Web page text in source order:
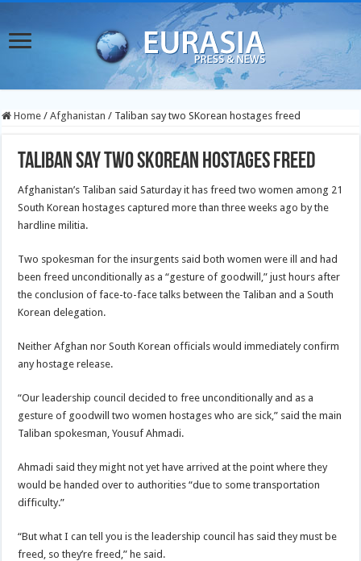
Home / Afghanistan / Taliban say two SKorean hostages freed
Taliban say two SKorean hostages freed
Afghanistan’s Taliban said Saturday it has freed two women among 21
South Korean hostages captured more than three weeks ago by the
hardline militia.
Two spokesman for the insurgents said both women were ill and had
been freed unconditionally as a “gesture of goodwill,” just hours after
the conclusion of face-to-face talks between the Taliban and a South
Korean delegation.
Neither Afghan nor South Korean officials would immediately confirm
any hostage release.
“Our leadership council decided to free unconditionally and as a
gesture of goodwill two women hostages who are sick,” said the main
Taliban spokesman, Yousuf Ahmadi.
Ahmadi said they might not yet have arrived at the point where they
would be handed over to authorities “due to some transportation
difficulty.”
“But what I can tell you is the leadership council has said they must be
freed, so they’re freed,” he said.